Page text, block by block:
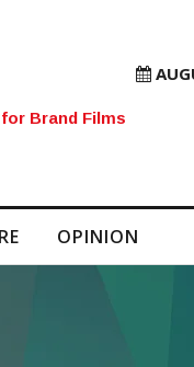
Sold to Enthusiast
OPINION